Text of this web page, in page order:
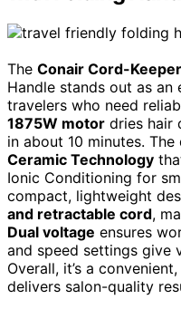
The Conair Cord-
Handle stands out as
travelers who need
1875W motor dries hair
in about 10 minutes.
Ceramic Technology
Ionic Conditioning for
compact, lightweight
and retractable cord,
Dual voltage ensures
and speed settings give
Overall, it’s a
delivers salon-quality